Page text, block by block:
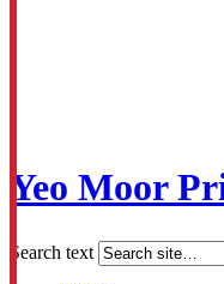
Yeo Moor
Search text